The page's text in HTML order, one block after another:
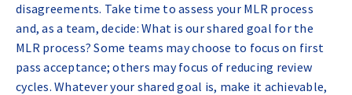
disagreements. Take time to assess your MLR process
and, as a team, decide: What is our shared goal for the
MLR process? Some teams may choose to focus on first
pass acceptance; others may focus of reducing review
cycles. Whatever your shared goal is, make it achievable,